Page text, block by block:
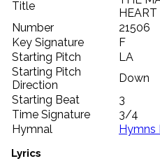
label
Topics
people
Stakeholders
globe
Public
Domain
list
General
piano
Title
HEART
Number
21506
Key Signature
F
Starting Pitch
LA
Starting Pitch
Direction
Down
Starting Beat
3
Time Signature
3/4
Hymnal
Hymns
Lyrics